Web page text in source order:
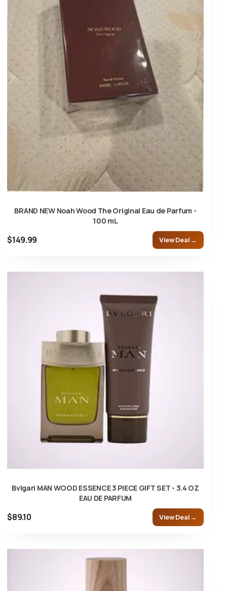
BRAND NEW Noah Wood The Original Eau de Parfum -
100 mL
$149.99 View Deal →
Bvlgari MAN WOOD ESSENCE 3 PIECE GIFT SET - 3.4 OZ
EAU DE PARFUM
$89.10 View Deal →